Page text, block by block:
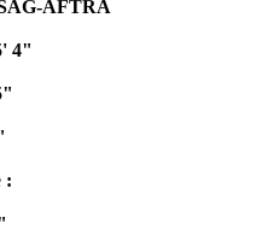
AFTRA
4"
: